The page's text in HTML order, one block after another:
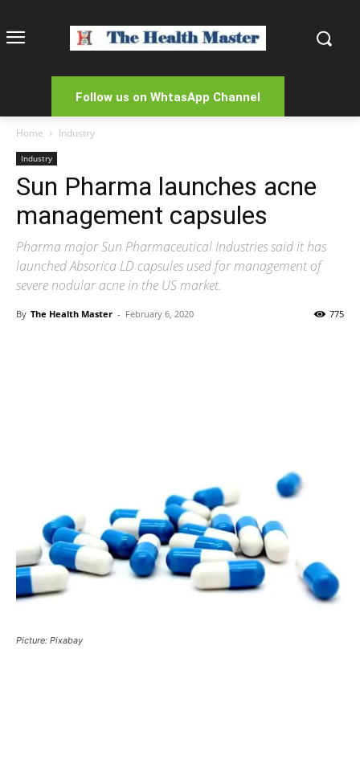
Follow us on WhtasApp Channel
Home Industry
Industry
Sun Pharma launches acne
management capsules
Pharma major Sun Pharmaceutical Industries said it has
launched Absorica LD capsules used for management of
severe nodular acne in the US market.
By The Health Master - February 6, 2020 775
Picture: Pixabay